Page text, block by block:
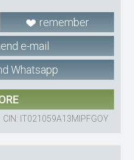
remember
e-mail
Whatsapp
CIN: IT021059A13MIPFGOY